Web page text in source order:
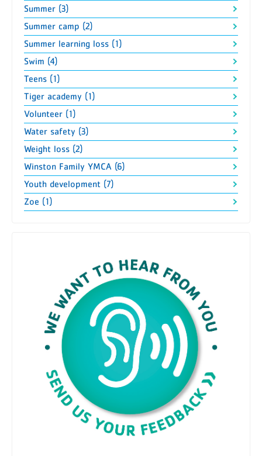
Summer (3)
Summer camp (2)
Summer learning loss (1)
Swim (4)
Teens (1)
Tiger academy (1)
Volunteer (1)
Water safety (3)
Weight loss (2)
Winston Family YMCA (6)
Youth development (7)
Zoe (1)